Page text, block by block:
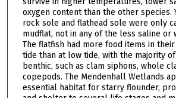
oxygen content than the other species.
rock sole and flathead sole were only
mudflat, not in any of the less saline or
The flatfish had more food items in
tide than at low tide, with the majority
benthic, such as clam siphons, whole
copepods. The Mendenhall Wetlands
essential habitat for starry flounder,